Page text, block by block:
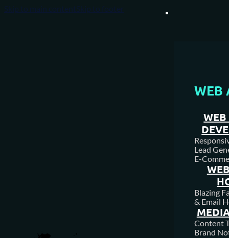
WEB
WEB
Lead
E-
Blazing
& Email
Content
Brand